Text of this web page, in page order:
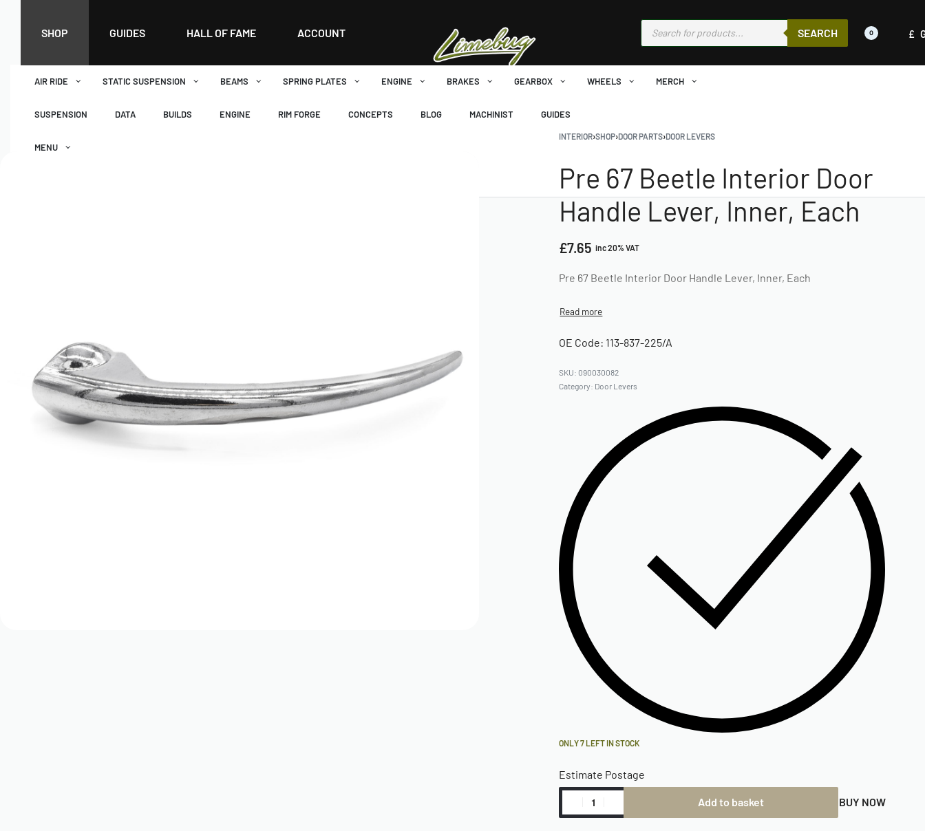
SHOP GUIDES HALL OF FAME ACCOUNT SEARCH 0 £
AIR RIDE STATIC SUSPENSION BEAMS SPRING PLATES ENGINE BRAKES GEARBOX WHEELS MERCH
SUSPENSION DATA BUILDS ENGINE RIM FORGE CONCEPTS BLOG MACHINIST GUIDES
MENU
INTERIOR›SHOP›DOOR PARTS›DOOR LEVERS
Pre 67 Beetle Interior Door
Handle Lever, Inner, Each
£7.65 inc 20% VAT
Pre 67 Beetle Interior Door Handle Lever, Inner, Each
OE Code: 113-837-225/A
090030082
Category: Door Levers
ONLY 7 LEFT IN STOCK
Estimate Postage
Add to basket BUY NOW